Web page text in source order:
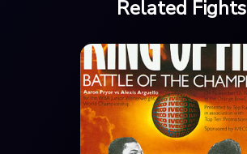
Related Fights